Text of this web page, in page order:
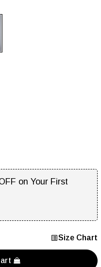
on Your First
Size Chart